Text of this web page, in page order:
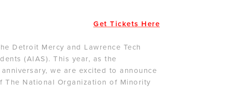
Get Tickets Here
Detroit Mercy and Lawrence Tech
(AIAS). This year, as the
we are excited to announce
National Organization of Minority